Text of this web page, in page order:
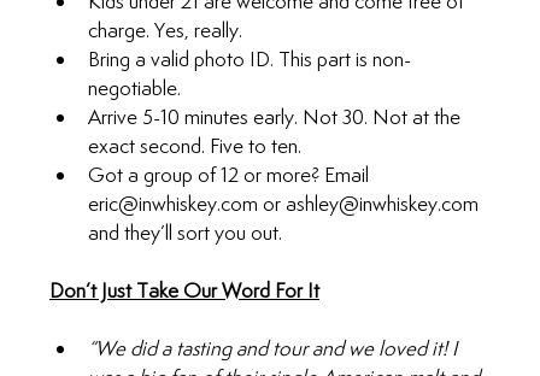
charge. Yes, really.
Bring a valid photo ID. This part is non-
negotiable.
Arrive 5-10 minutes early. Not 30. Not at the
exact second. Five to ten.
Got a group of 12 or more? Email
eric@inwhiskey.com or ashley@inwhiskey.com
and they’ll sort you out.
Don’t Just Take Our Word For It
“We did a tasting and tour and we loved it! I